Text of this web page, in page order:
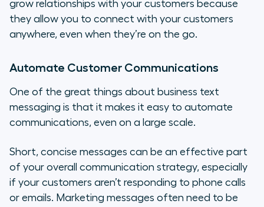
grow relationships with your customers because
they allow you to connect with your customers
anywhere, even when they’re on the go.
Automate Customer Communications
One of the great things about business text
messaging is that it makes it easy to automate
communications, even on a large scale.
Short, concise messages can be an effective part
of your overall communication strategy, especially
if your customers aren’t responding to phone calls
or emails. Marketing messages often need to be